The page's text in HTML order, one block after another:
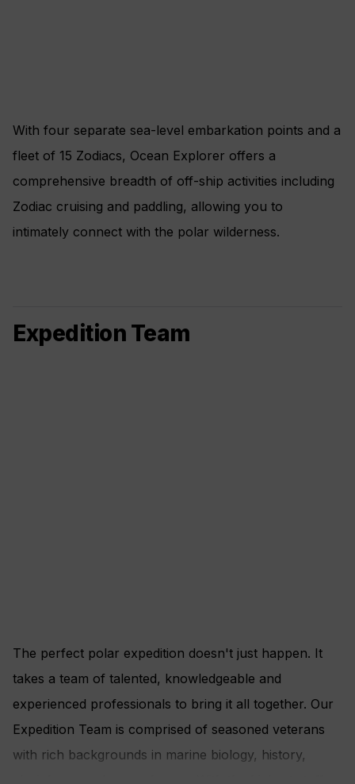
With four separate sea-level embarkation points and a
fleet of 15 Zodiacs, Ocean Explorer offers a
comprehensive breadth of off-ship activities including
Zodiac cruising and paddling, allowing you to
intimately connect with the polar wilderness.
Expedition Team
The perfect polar expedition doesn't just happen. It
takes a team of talented, knowledgeable and
experienced professionals to bring it all together. Our
Expedition Team is comprised of seasoned veterans
with rich backgrounds in marine biology, history,